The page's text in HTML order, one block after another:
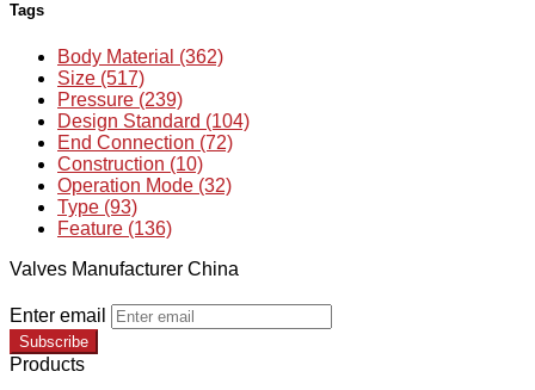
Tags
Body Material (362)
Size (517)
Pressure (239)
Design Standard (104)
End Connection (72)
Construction (10)
Operation Mode (32)
Type (93)
Feature (136)
Valves Manufacturer China
Enter email
Subscribe
Products